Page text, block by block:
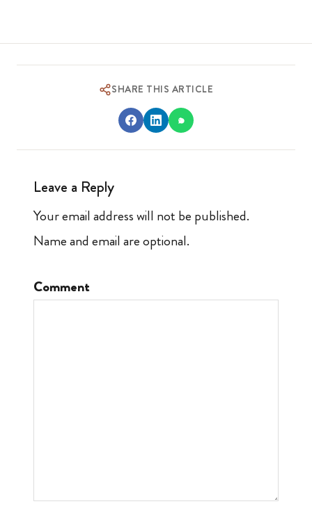
SHARE THIS ARTICLE
Leave a Reply
Your email address will not be published.
Name and email are optional.
Comment